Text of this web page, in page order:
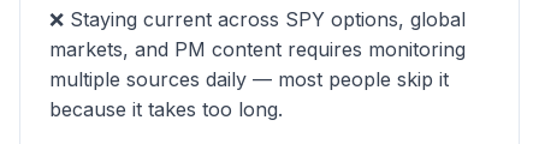
❌ Staying current across SPY options, global
markets, and PM content requires monitoring
multiple sources daily — most people skip it
because it takes too long.